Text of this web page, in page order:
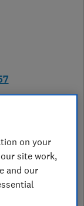
,M41
on your
site work,
and our